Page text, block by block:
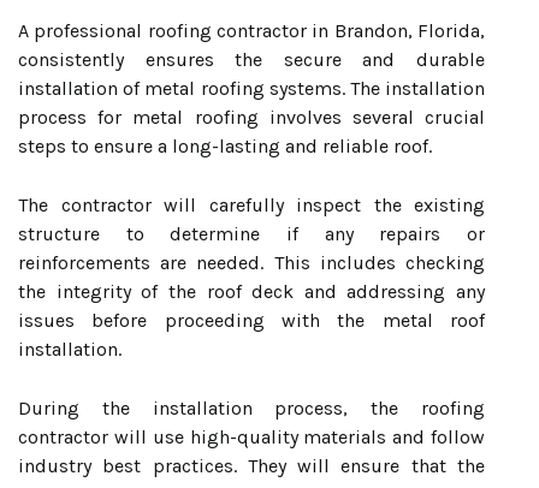
A professional roofing contractor in Brandon, Florida,
consistently ensures the secure and durable
installation of metal roofing systems. The installation
process for metal roofing involves several crucial
steps to ensure a long-lasting and reliable roof.
The contractor will carefully inspect the existing
structure to determine if any repairs or
reinforcements are needed. This includes checking
the integrity of the roof deck and addressing any
issues before proceeding with the metal roof
installation.
During the installation process, the roofing
contractor will use high-quality materials and follow
industry best practices. They will ensure that the